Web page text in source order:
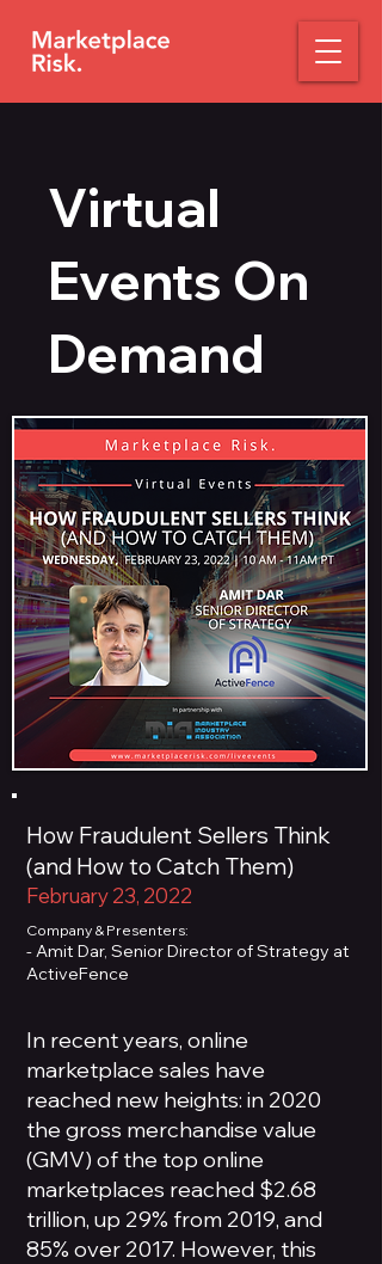
Virtual
Events On
Demand
How Fraudulent Sellers Think
(and How to Catch Them)
February 23, 2022
Company & Presenters:
- Amit Dar, Senior Director of Strategy at
ActiveFence
In recent years, online
marketplace sales have
reached new heights: in 2020
the gross merchandise value
(GMV) of the top online
marketplaces reached $2.68
trillion, up 29% from 2019, and
85% over 2017. However, this